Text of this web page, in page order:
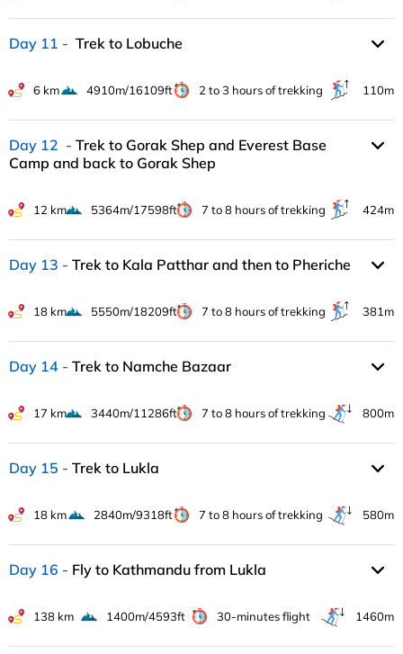
Day 11 Trek to Lobuche
6 km 4910m/16109ft 2 to 3 hours of trekking 110m
Day 12
Trek to Gorak Shep and Everest Base
Camp and back to Gorak Shep
12 km 5364m/17598ft 7 to 8 hours of trekking 424m
Day 13 Trek to Kala Patthar and then to Pheriche
18 km 5550m/18209ft 7 to 8 hours of trekking 381m
Day 14 Trek to Namche Bazaar
17 km 3440m/11286ft 7 to 8 hours of trekking 800m
Day 15 Trek to Lukla
18 km 2840m/9318ft 7 to 8 hours of trekking 580m
Day 16 Fly to Kathmandu from Lukla
138 km 1400m/4593ft 30-minutes flight 1460m